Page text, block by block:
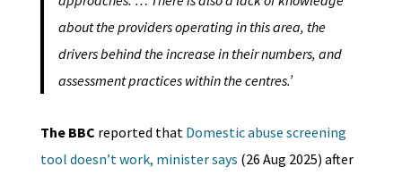
about the providers operating in this area, the
drivers behind the increase in their numbers, and
assessment practices within the centres.’
The BBC reported that Domestic abuse screening
tool doesn’t work, minister says (26 Aug 2025) after